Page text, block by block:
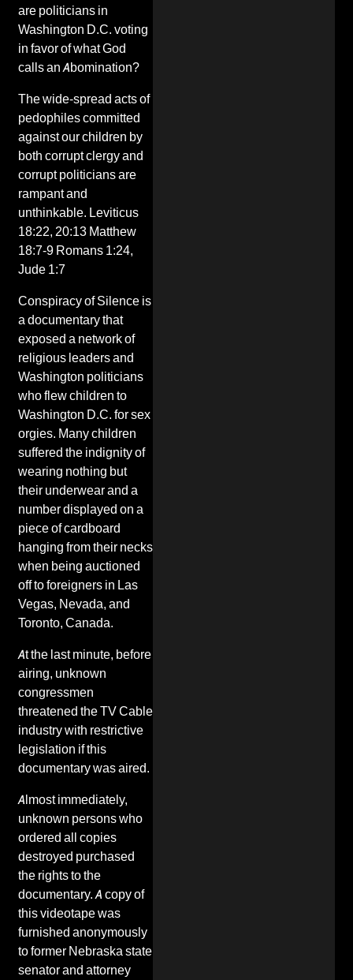
are politicians in
Washington D.C. voting
in favor of what God
calls an Abomination?
The wide-spread acts of
pedophilescommitted
against our children by
both corrupt clergyand
corrupt politicians are
rampant and
unthinkable. Leviticus
18:22, 20:13 Matthew
18:7-9 Romans 1:24,
Jude 1:7
Conspiracy of Silence is
a documentary that
exposed a network of
religious leaders and
Washington politicians
who flew children to
Washington D.C. for sex
orgies. Many children
suffered the indignity of
wearing nothing but
their underwearand a
number displayed on a
piece of cardboard
hanging from their necks
when being auctioned
off to foreigners in Las
Vegas, Nevada, and
Toronto, Canada.
At the last minute, before
airing, unknown
congressmen
threatened theTV Cable
industrywith restrictive
legislation if this
documentary was aired.
Almost immediately,
unknown persons who
ordered all copies
destroyed purchased
the rights to the
documentary. A copy of
this videotape was
furnished anonymously
to former Nebraska state
senator and attorney